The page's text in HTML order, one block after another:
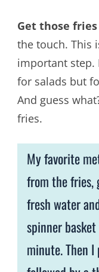
Get those
the touch. This
important step.
for salads but
And guess
fries.
My favorite
from the fries,
fresh water
spinner
minute. Then